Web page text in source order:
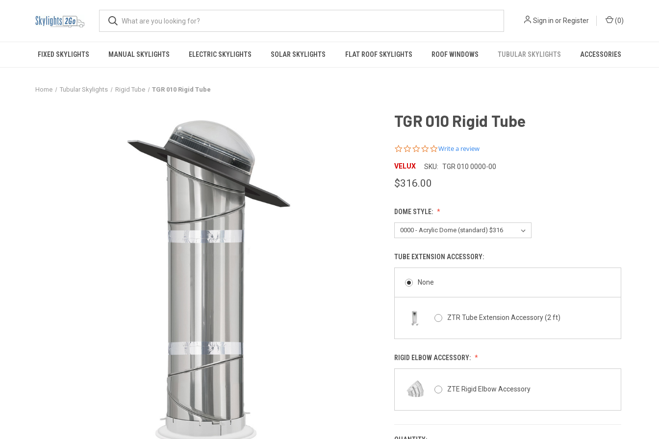
Sign in or Register (0)
FIXED SKYLIGHTS MANUAL SKYLIGHTS ELECTRIC SKYLIGHTS SOLAR SKYLIGHTS FLAT ROOF SKYLIGHTS ROOF WINDOWS TUBULAR SKYLIGHTS ACCESSORIES
Home Tubular Skylights Rigid Tube TGR 010 Rigid Tube
TGR 010 Rigid Tube
0.0
rating
Write a review
VELUX SKU: TGR 010 0000-00
$316.00
DOME STYLE:
TUBE EXTENSION ACCESSORY:
None
ZTR Tube Extension Accessory (2 ft)
RIGID ELBOW ACCESSORY:
ZTE Rigid Elbow Accessory